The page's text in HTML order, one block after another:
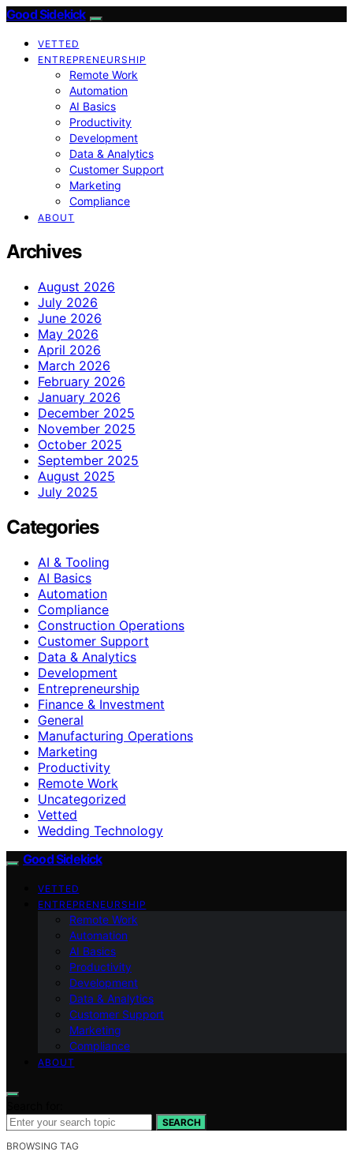
Good Sidekick
VETTED
ENTREPRENEURSHIP
Remote Work
Automation
AI Basics
Productivity
Development
Data & Analytics
Customer Support
Marketing
Compliance
ABOUT
Archives
August 2026
July 2026
June 2026
May 2026
April 2026
March 2026
February 2026
January 2026
December 2025
November 2025
October 2025
September 2025
August 2025
July 2025
Categories
AI & Tooling
AI Basics
Automation
Compliance
Construction Operations
Customer Support
Data & Analytics
Development
Entrepreneurship
Finance & Investment
General
Manufacturing Operations
Marketing
Productivity
Remote Work
Uncategorized
Vetted
Wedding Technology
Good Sidekick
VETTED
ENTREPRENEURSHIP
Remote Work
Automation
AI Basics
Productivity
Development
Data & Analytics
Customer Support
Marketing
Compliance
ABOUT
SEARCH
BROWSING TAG